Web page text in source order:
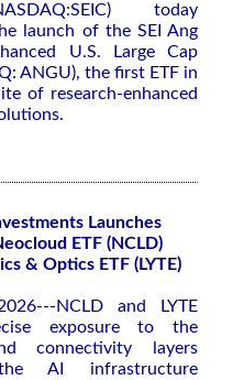
today
launch of the SEI Ang
U.S. Large Cap
ANGU), the first ETF in
of research-enhanced
Launches
ETF (NCLD)
& Optics ETF (LYTE)
NCLD and LYTE
exposure to the
connectivity layers
AI infrastructure